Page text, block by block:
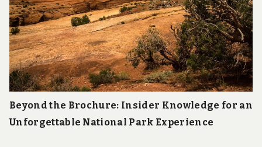
Beyond the Brochure: Insider Knowledge for an
Unforgettable National Park Experience